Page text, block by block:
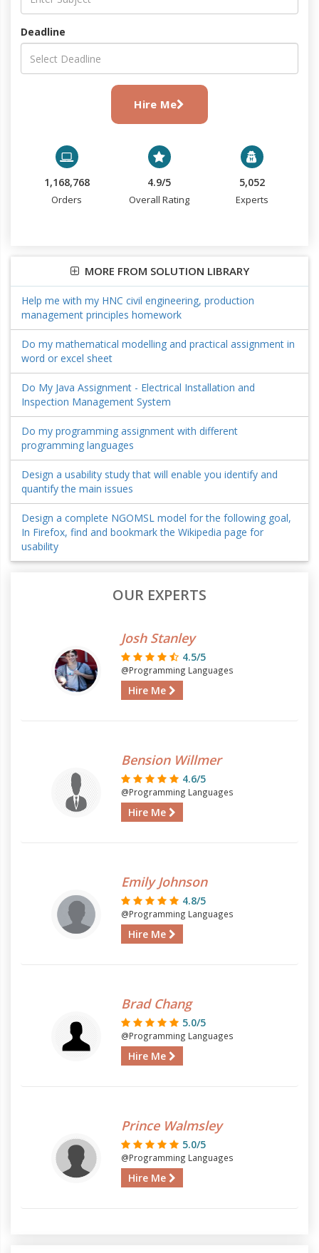
Deadline
Hire Me
1,168,768
Orders
4.9/5
Overall Rating
5,052
Experts
MORE FROM SOLUTION LIBRARY
Help me with my HNC civil engineering, production
management principles homework
Do my mathematical modelling and practical assignment in
word or excel sheet
Do My Java Assignment - Electrical Installation and
Inspection Management System
Do my programming assignment with different
programming languages
Design a usability study that will enable you identify and
quantify the main issues
Design a complete NGOMSL model for the following goal,
In Firefox, find and bookmark the Wikipedia page for
usability
OUR EXPERTS
Josh Stanley
4.5/5
@Programming Languages
Hire Me
Bension Willmer
4.6/5
@Programming Languages
Hire Me
Emily Johnson
4.8/5
@Programming Languages
Hire Me
Brad Chang
5.0/5
@Programming Languages
Hire Me
Prince Walmsley
5.0/5
@Programming Languages
Hire Me